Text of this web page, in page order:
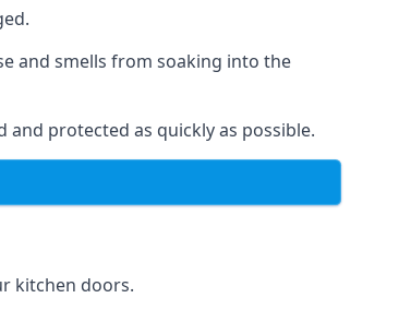
and smells from soaking into the
protected as quickly as possible.
kitchen doors.